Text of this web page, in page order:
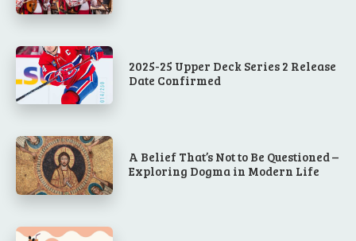
2025-25 Upper Deck Series 2 Release
Date Confirmed
A Belief That’s Not to Be Questioned –
Exploring Dogma in Modern Life